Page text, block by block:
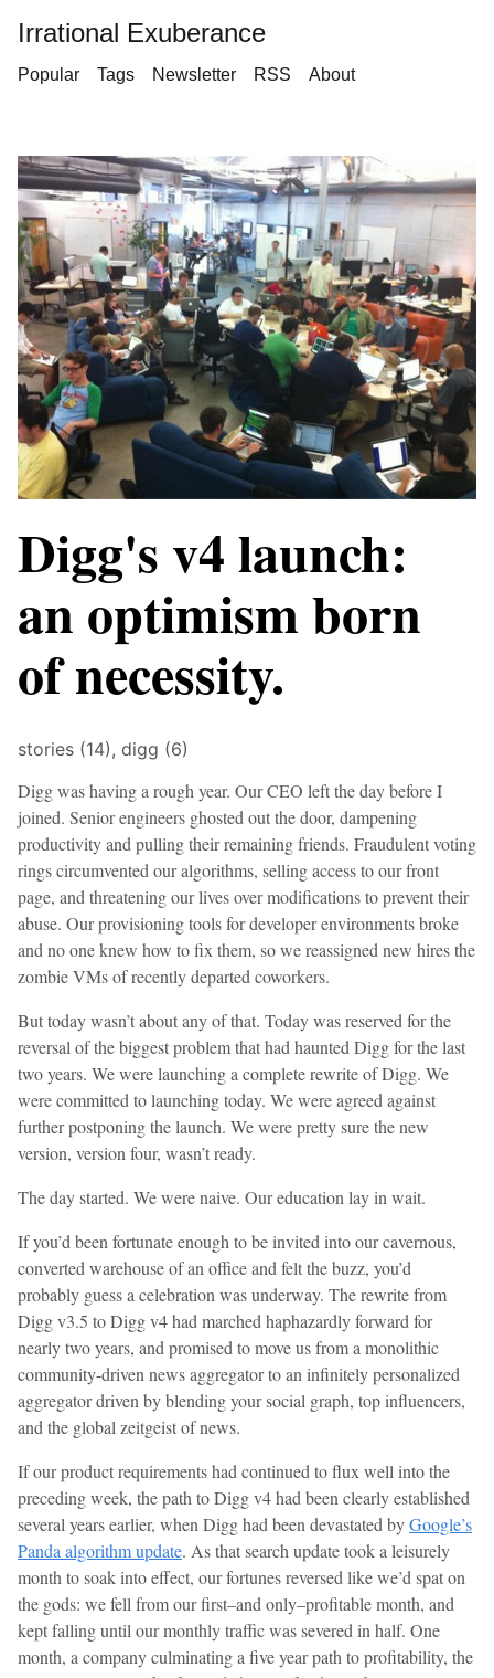
Irrational Exuberance
Popular Tags Newsletter RSS About
Digg's v4 launch:
an optimism born
of necessity.
stories (14), digg (6)
Digg was having a rough year. Our CEO left the day before I
joined. Senior engineers ghosted out the door, dampening
productivity and pulling their remaining friends. Fraudulent voting
rings circumvented our algorithms, selling access to our front
page, and threatening our lives over modifications to prevent their
abuse. Our provisioning tools for developer environments broke
and no one knew how to fix them, so we reassigned new hires the
zombie VMs of recently departed coworkers.
But today wasn’t about any of that. Today was reserved for the
reversal of the biggest problem that had haunted Digg for the last
two years. We were launching a complete rewrite of Digg. We
were committed to launching today. We were agreed against
further postponing the launch. We were pretty sure the new
version, version four, wasn’t ready.
The day started. We were naive. Our education lay in wait.
If you’d been fortunate enough to be invited into our cavernous,
converted warehouse of an office and felt the buzz, you’d
probably guess a celebration was underway. The rewrite from
Digg v3.5 to Digg v4 had marched haphazardly forward for
nearly two years, and promised to move us from a monolithic
community-driven news aggregator to an infinitely personalized
aggregator driven by blending your social graph, top influencers,
and the global zeitgeist of news.
If our product requirements had continued to flux well into the
preceding week, the path to Digg v4 had been clearly established
several years earlier, when Digg had been devastated byGoogle’s
Panda algorithm update. As that search update took a leisurely
month to soak into effect, our fortunes reversed like we’d spat on
the gods: we fell from our first–and only–profitable month, and
kept falling until our monthly traffic was severed in half. One
month, a company culminating a five year path to profitability, the